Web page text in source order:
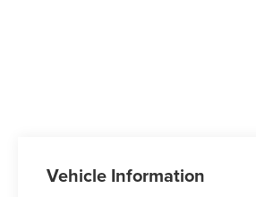
Vehicle Information